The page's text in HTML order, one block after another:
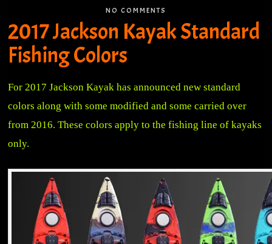
NO COMMENTS
2017 Jackson Kayak Standard
Fishing Colors
For 2017 Jackson Kayak has announced new standard
colors along with some modified and some carried over
from 2016. These colors apply to the fishing line of kayaks
only.